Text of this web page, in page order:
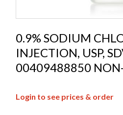
0.9% SODIUM
INJECTION, USP,
00409488850
Login to see prices & order